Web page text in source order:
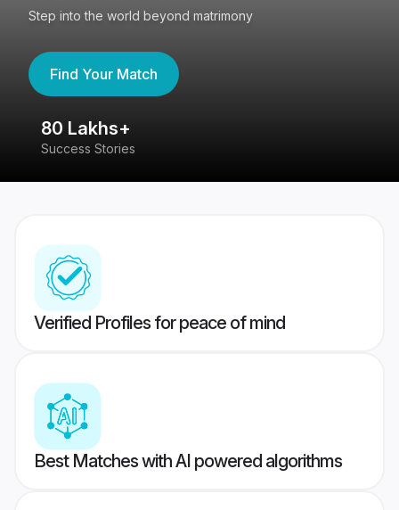
Step into the world beyond matrimony
Find Your Match
80 Lakhs+
Success Stories
Verified Profiles for peace of mind
Best Matches with AI powered algorithms